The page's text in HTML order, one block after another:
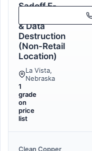
Sadoff E-
& Data
Destruction
(Non-Retail
Location)
La Vista,
Nebraska
1
grade
on
price
list
Clean Copper